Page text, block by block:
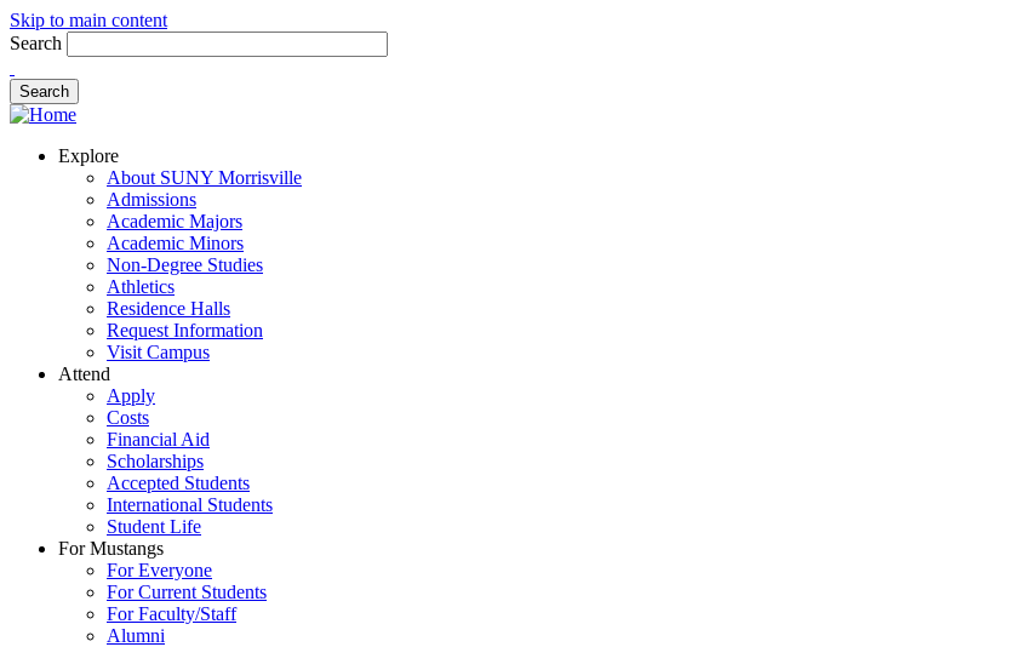
Skip to main content
Search
Explore
About SUNY Morrisville
Admissions
Academic Majors
Academic Minors
Non-Degree Studies
Athletics
Residence Halls
Request Information
Visit Campus
Attend
Apply
Costs
Financial Aid
Scholarships
Accepted Students
International Students
Student Life
For Mustangs
For Everyone
For Current Students
For Faculty/Staff
Alumni